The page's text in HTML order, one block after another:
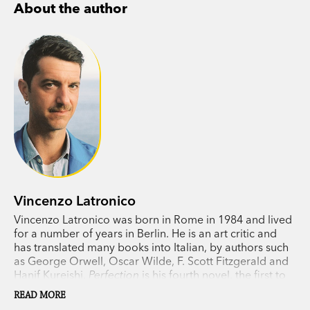
is snowing, tipping in cash, never eating tuna.
Trapped in a lifestyle optimised for digital
perfection, yearning for authenticity, they find
themselves doing something they could never
have predicted.
Vincenzo Latronico’s stylistic mastery, wit and wry
humour make Perfection a brilliant novel about
contemporary life.
PRAISE FOR PERFECTION:
‘A biting and incisive satire of the expat scene.’
New York Times
‘A taut masterpiece.’
About the author
Vincenzo Latronico
Vincenzo Latronico was born in Rome in 1984 and lived
for a number of years in Berlin. He is an art critic and
has translated many books into Italian, by authors such
as George Orwell, Oscar Wilde, F. Scott Fitzgerald and
Hanif Kureishi. Perfection is his fourth novel, the first to
be translated into English. He lives in Milan.
READ MORE